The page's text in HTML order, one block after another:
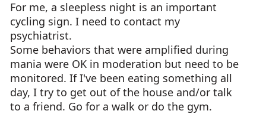
For me, a sleepless night is an important
cycling sign. I need to contact my
psychiatrist.
Some behaviors that were amplified during
mania were OK in moderation but need to be
monitored. If I've been eating something all
day, I try to get out of the house and/or talk
to a friend. Go for a walk or do the gym.